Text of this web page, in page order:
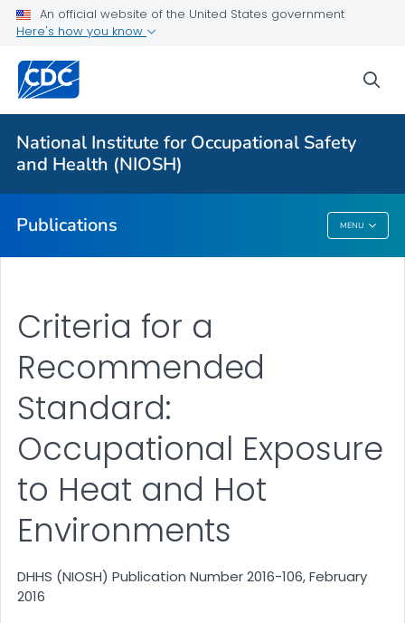
An official website of the United States government
Here's how you know
National Institute for Occupational Safety
and Health (NIOSH)
Publications MENU
NIOSH Infographics Resources
Numbered Communication Products - All
VIEW ALL
Publications
Criteria for a
Recommended
Standard:
Occupational Exposure
to Heat and Hot
Environments
DHHS (NIOSH) Publication Number 2016-106, February
2016